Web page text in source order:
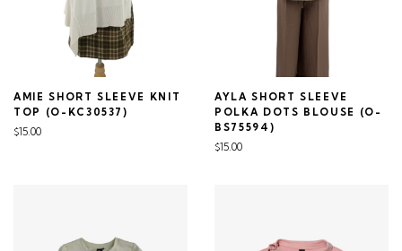
AMIE SHORT SLEEVE KNIT
TOP (O-KC30537)
$15.00
AYLA SHORT SLEEVE
POLKA DOTS BLOUSE (O-
BS75594)
$15.00